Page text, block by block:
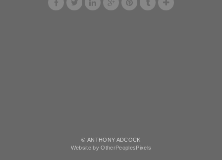
© ANTHONY ADCOCK
Website by OtherPeoplesPixels